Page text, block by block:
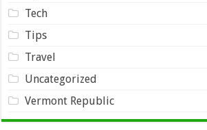
Tech
Tips
Travel
Uncategorized
Vermont Republic